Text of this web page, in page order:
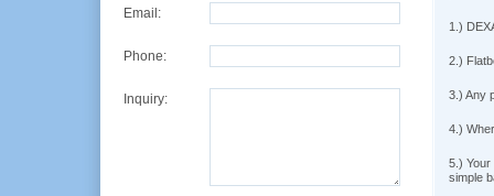
Email:
Phone:
Inquiry:
1.)
2.)
3.) Any
4.)
5.) Your
simple